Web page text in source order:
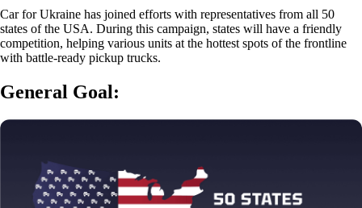
Car for Ukraine has joined efforts with representatives from all 50
states of the USA. During this campaign, states will have a friendly
competition, helping various units at the hottest spots of the frontline
with battle-ready pickup trucks.
General Goal: